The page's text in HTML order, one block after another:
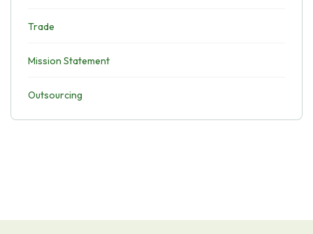
Trade
Mission Statement
Outsourcing